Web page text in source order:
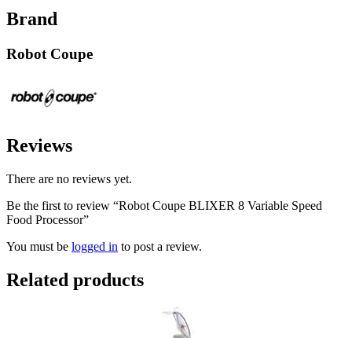
Brand
Robot Coupe
Reviews
There are no reviews yet.
Be the first to review “Robot Coupe BLIXER 8 Variable Speed
Food Processor”
You must be logged in to post a review.
Related products